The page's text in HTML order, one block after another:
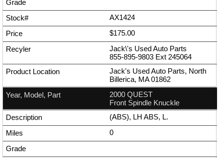
AX1424
$175.00
Jack\'s Used Auto Parts
855-895-9803 Ext 245064
Jack's Used Auto Parts, North
Billerica, MA 01862
2000 QUEST
Front Spindle Knuckle
(ABS), LH ABS, L.
0